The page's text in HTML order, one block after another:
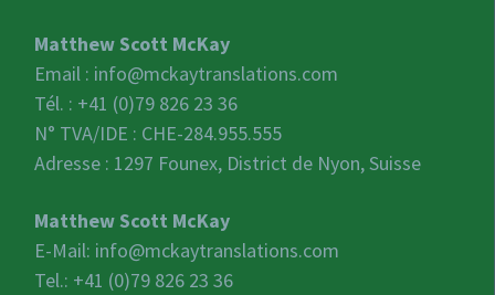
Matthew Scott McKay
Email : info@mckaytranslations.com
Tél. : +41 (0)79 826 23 36
N° TVA/IDE : CHE-284.955.555
Adresse : 1297 Founex, District de Nyon, Suisse
Matthew Scott McKay
E-Mail: info@mckaytranslations.com
Tel.: +41 (0)79 826 23 36